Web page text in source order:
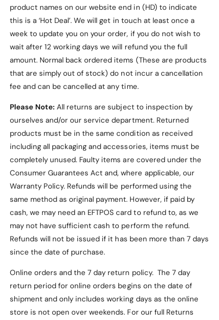
Frequently Asked
Questions (FAQs)
1. Is this case compatible
with other Samsung Galaxy
Tab models?
No, this case is exclusively designed for the
Samsung Galaxy Tab S10 Plus, including models
SM-X820andSM-X826B.
2. What colors are available
for this case?
The case comes in the following color options:
Navy(Default)
Black
Red
Teal
product names on our website end in (HD) to indicate
this is a ‘Hot Deal’. We will get in touch at least once a
week to update you on your order, if you do not wish to
wait after 12 working days we will refund you the full
amount. Normal back ordered items (These are products
that are simply out of stock) do not incur a cancellation
fee and can be cancelled at any time.
Please Note: All returns are subject to inspection by
ourselves and/or our service department. Returned
products must be in the same condition as received
including all packaging and accessories, items must be
completely unused. Faulty items are covered under the
Consumer Guarantees Act and, where applicable, our
Warranty Policy. Refunds will be performed using the
same method as original payment. However, if paid by
cash, we may need an EFTPOS card to refund to, as we
may not have sufficient cash to perform the refund.
Refunds will not be issued if it has been more than 7 days
since the date of purchase.
Online orders and the 7 day return policy. The 7 day
return period for online orders begins on the date of
shipment and only includes working days as the online
store is not open over weekends. For our full Returns